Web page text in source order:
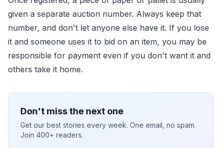
given a separate auction number. Always keep that
number, and don't let anyone else have it. If you lose
it and someone uses it to bid on an item, you may be
responsible for payment even if you don't want it and
others take it home.
Don't miss the next one
Get our best stories every week. One email, no spam.
Join 400+ readers.